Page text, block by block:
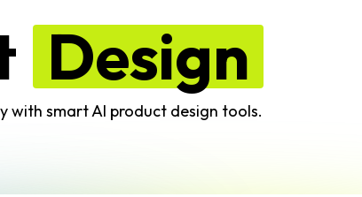
Design
with smart AI product design tools.